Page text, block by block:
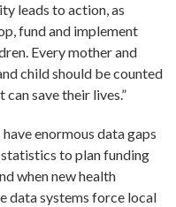
leads to action, as
fund and implement
Every mother and
child should be counted
save their lives.”
enormous data gaps
to plan funding
when new health
data systems force local